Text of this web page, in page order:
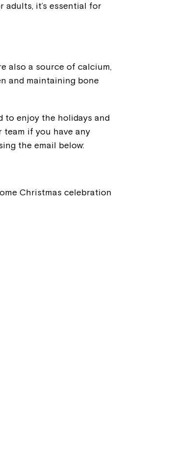
adults, it’s essential for
also a source of calcium,
and maintaining bone
to enjoy the holidays and
team if you have any
the email below:
Christmas celebration
Montrose is now